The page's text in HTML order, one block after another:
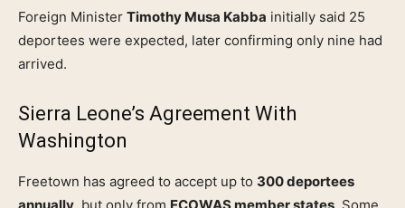
Foreign Minister Timothy Musa Kabba initially said 25
deportees were expected, later confirming only nine had
arrived.
Sierra Leone’s Agreement With
Washington
Freetown has agreed to accept up to 300 deportees